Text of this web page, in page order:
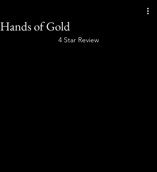
Hands of Gold
4 Star Review